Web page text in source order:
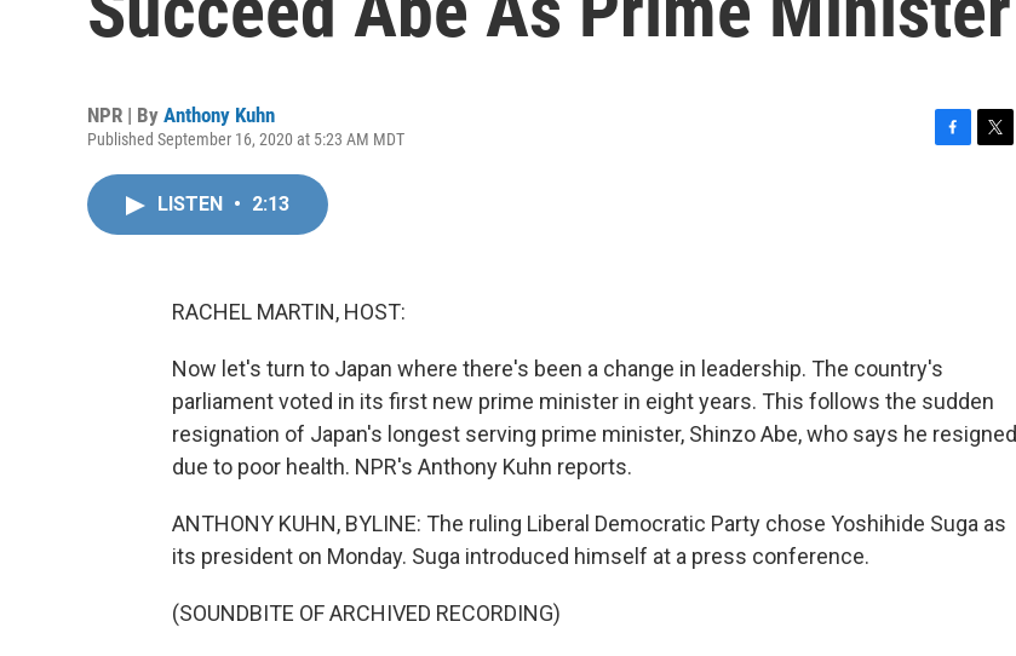
NPR | By Anthony Kuhn
Published September 16, 2020 at 5:23 AM MDT
LISTEN • 2:13
RACHEL MARTIN, HOST:
Now let's turn to Japan where there's been a change in leadership. The country's
parliament voted in its first new prime minister in eight years. This follows the sudden
resignation of Japan's longest serving prime minister, Shinzo Abe, who says he resigned
due to poor health. NPR's Anthony Kuhn reports.
ANTHONY KUHN, BYLINE: The ruling Liberal Democratic Party chose Yoshihide Suga as
its president on Monday. Suga introduced himself at a press conference.
(SOUNDBITE OF ARCHIVED RECORDING)